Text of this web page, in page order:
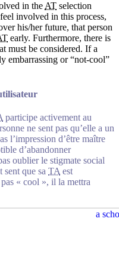
in the AT selection
involved in this process,
his/her future, that person
early. Furthermore, there is
must be considered. If a
embarrassing or “not-cool”
participe activement au
ne sent pas qu’elle a un
l’impression d’être maître
d’abandonner
oublier le stigmate social
sent que sa TA est
pas « cool », il la mettra